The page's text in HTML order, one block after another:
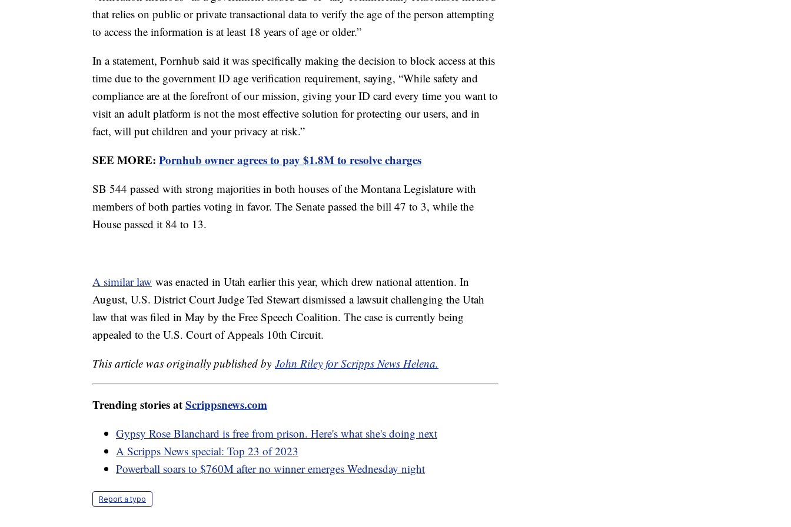
that relies on public or private transactional data to verify the age of the person attempting
to access the information is at least 18 years of age or older.”
In a statement, Pornhub said it was specifically making the decision to block access at this
time due to the government ID age verification requirement, saying, “While safety and
compliance are at the forefront of our mission, giving your ID card every time you want to
visit an adult platform is not the most effective solution for protecting our users, and in
fact, will put children and your privacy at risk.”
SEE MORE: Pornhub owner agrees to pay $1.8M to resolve charges
SB 544 passed with strong majorities in both houses of the Montana Legislature with
members of both parties voting in favor. The Senate passed the bill 47 to 3, while the
House passed it 84 to 13.
A similar law was enacted in Utah earlier this year, which drew national attention. In
August, U.S. District Court Judge Ted Stewart dismissed a lawsuit challenging the Utah
law that was filed in May by the Free Speech Coalition. The case is currently being
appealed to the U.S. Court of Appeals 10th Circuit.
This article was originally published by John Riley for Scripps News Helena.
Trending stories atScrippsnews.com
Gypsy Rose Blanchard is free from prison. Here's what she's doing next
A Scripps News special: Top 23 of 2023
Powerball soars to $760M after no winner emerges Wednesday night
Report a typo